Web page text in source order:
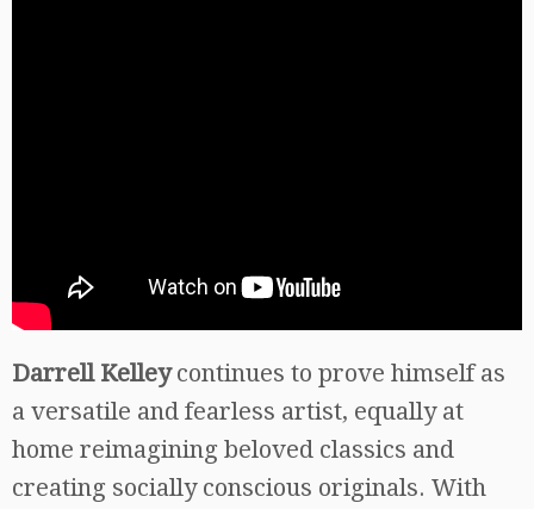
Darrell Kelleycontinues to prove himself as
a versatile and fearless artist, equally at
home reimagining beloved classics and
creating socially conscious originals. With